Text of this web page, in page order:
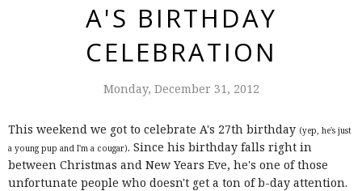
A'S BIRTHDAY
CELEBRATION
Monday, December 31, 2012
This weekend we got to celebrate A's 27th birthday (yep, he's just
a young pup and I'm a cougar). Since his birthday falls right in
between Christmas and New Years Eve, he's one of those
unfortunate people who doesn't get a ton of b-day attention.